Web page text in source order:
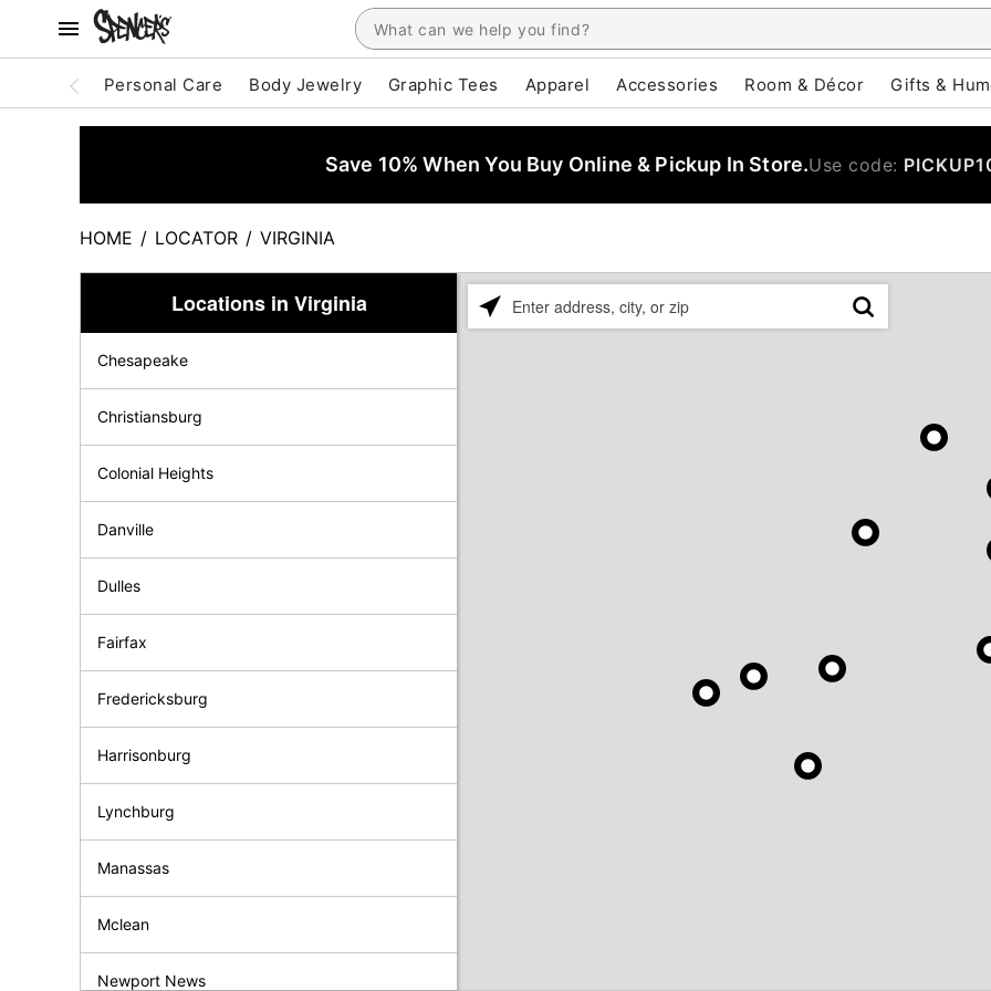
Personal Care Body Jewelry Graphic Tees Apparel Accessories Room & Décor Gifts &
Save 10% When You Buy Online & Pickup In Store.Use code:
HOME / LOCATOR / VIRGINIA
Please
Locations in Virginia
Chesapeake
Christiansburg
Colonial Heights
Danville
Dulles
Fairfax
Fredericksburg
Harrisonburg
Lynchburg
Manassas
Mclean
Newport News